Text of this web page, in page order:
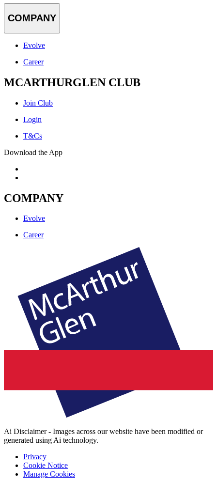
COMPANY
Evolve
Career
MCARTHURGLEN CLUB
Join Club
Login
T&Cs
Download the App
COMPANY
Evolve
Career
Ai Disclaimer - Images across our website have been modified or
generated using Ai technology.
Privacy
Cookie Notice
Manage Cookies